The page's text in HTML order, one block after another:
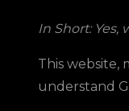
In Short:
This website,
understand